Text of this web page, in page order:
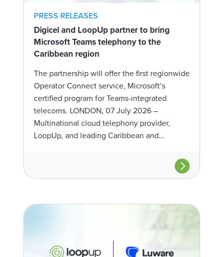
PRESS RELEASES
Digicel and LoopUp partner to bring
Microsoft Teams telephony to the
Caribbean region
The partnership will offer the first regionwide
Operator Connect service, Microsoft’s
certified program for Teams-integrated
telecoms. LONDON, 07 July 2026 –
Multinational cloud telephony provider,
LoopUp, and leading Caribbean and...